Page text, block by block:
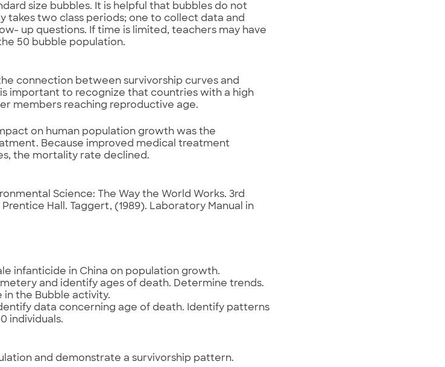
size bubbles. It is helpful that bubbles do not
takes two class periods; one to collect data and
up questions. If time is limited, teachers may have
50 bubble population.
connection between survivorship curves and
important to recognize that countries with a high
members reaching reproductive age.
on human population growth was the
Because improved medical treatment
the mortality rate declined.
Science: The Way the World Works. 3rd
Hall. Taggert, (1989). Laboratory Manual in
infanticide in China on population growth.
and identify ages of death. Determine trends.
in the Bubble activity.
data concerning age of death. Identify patterns
individuals.
and demonstrate a survivorship pattern.